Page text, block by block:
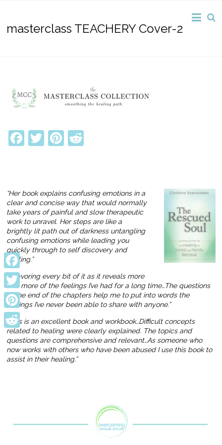
masterclass TEACHERY Cover-2
Facebook
TwitterPinterest
“Her book explains confusing emotions in a
clear and concise way that would normally
take years of painful and slow therapeutic
work to unravel. Her steps are like a
brightly lit path out of darkness untangling
confusing emotions while leading you
quickly through to self discovery and
healing.”
“… savoring every bit of it as it reveals more
and more of the feelings I’ve had for a long time…The questions
at the end of the chapters help me to put into words the
feelings I’ve never been able to share with anyone.”
“This is an excellent book and workbook…Difficult concepts
related to healing were clearly explained. The topics and
questions are comprehensive and relevant…As someone who
now works with others who have been abused I use this book to
assist in their healing.”
Facebook
Twitter
Pinterest
Reddit